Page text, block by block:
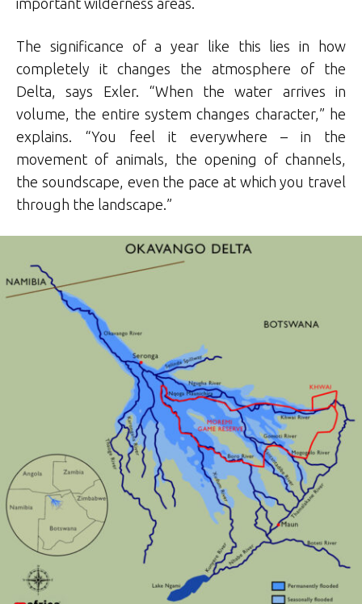
important wilderness areas.
The significance of a year like this lies in how
completely it changes the atmosphere of the
Delta, says Exler. “When the water arrives in
volume, the entire system changes character,” he
explains. “You feel it everywhere – in the
movement of animals, the opening of channels,
the soundscape, even the pace at which you travel
through the landscape.”